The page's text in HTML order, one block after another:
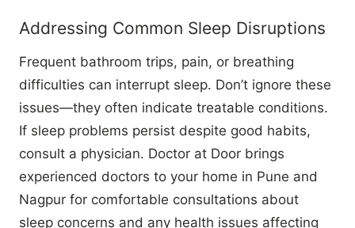
Addressing Common Sleep Disruptions
Frequent bathroom trips, pain, or breathing
difficulties can interrupt sleep. Don’t ignore these
issues—they often indicate treatable conditions.
If sleep problems persist despite good habits,
consult a physician. Doctor at Door brings
experienced doctors to your home in Pune and
Nagpur for comfortable consultations about
sleep concerns and any health issues affecting